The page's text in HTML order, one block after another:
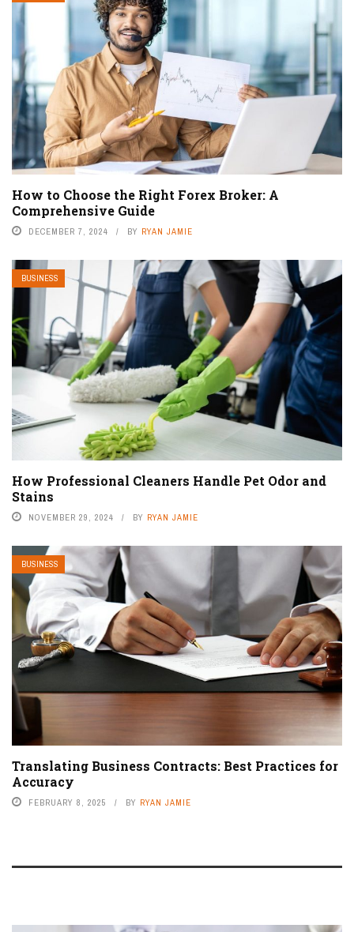
How to Choose the Right Forex Broker: A
Comprehensive Guide
DECEMBER 7, 2024 BY RYAN JAMIE
BUSINESS
How Professional Cleaners Handle Pet Odor and
Stains
NOVEMBER 29, 2024 BY RYAN JAMIE
BUSINESS
Translating Business Contracts: Best Practices for
Accuracy
FEBRUARY 8, 2025 BY RYAN JAMIE